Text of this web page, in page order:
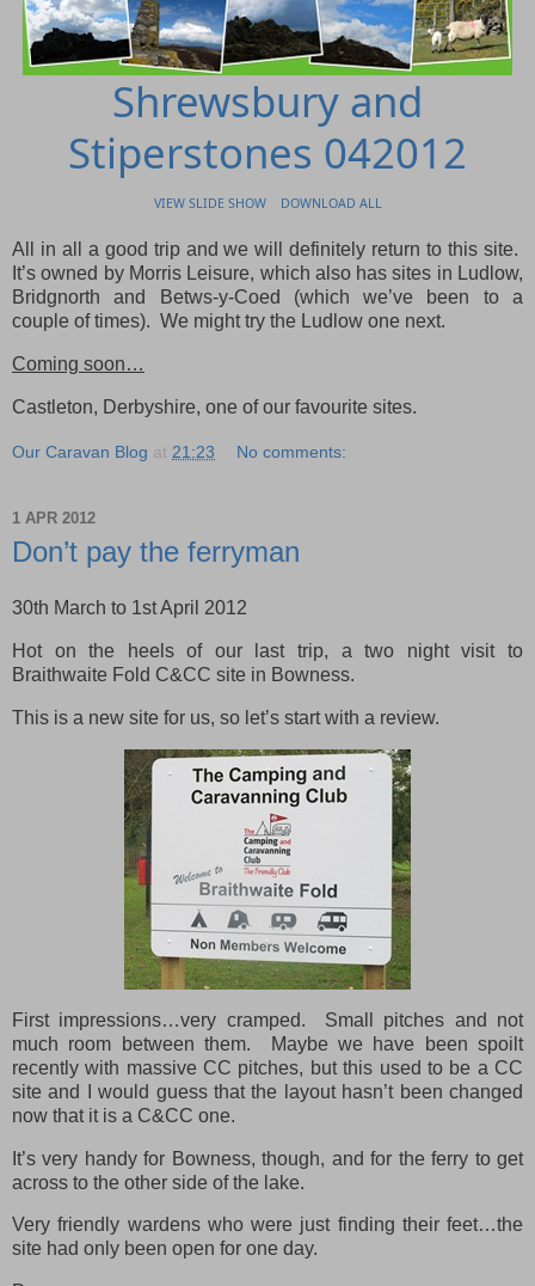
Shrewsbury and
Stiperstones 042012
VIEW SLIDE SHOW DOWNLOAD ALL
All in all a good trip and we will definitely return to this site.
It’s owned by Morris Leisure, which also has sites in Ludlow,
Bridgnorth and Betws-y-Coed (which we’ve been to a
couple of times). We might try the Ludlow one next.
Coming soon…
Castleton, Derbyshire, one of our favourite sites.
Our Caravan Blog at 21:23 No comments:
1 APR 2012
Don’t pay the ferryman
30th March to 1st April 2012
Hot on the heels of our last trip, a two night visit to
Braithwaite Fold C&CC site in Bowness.
This is a new site for us, so let’s start with a review.
First impressions…very cramped. Small pitches and not
much room between them. Maybe we have been spoilt
recently with massive CC pitches, but this used to be a CC
site and I would guess that the layout hasn’t been changed
now that it is a C&CC one.
It’s very handy for Bowness, though, and for the ferry to get
across to the other side of the lake.
Very friendly wardens who were just finding their feet…the
site had only been open for one day.